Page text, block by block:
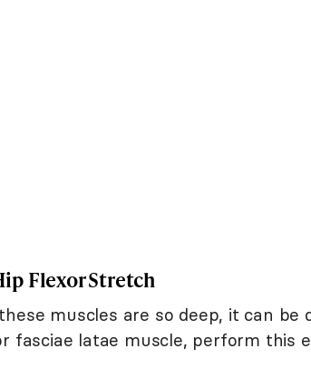
Flexor Stretch
muscles are so deep, it can
fasciae latae muscle, perform this